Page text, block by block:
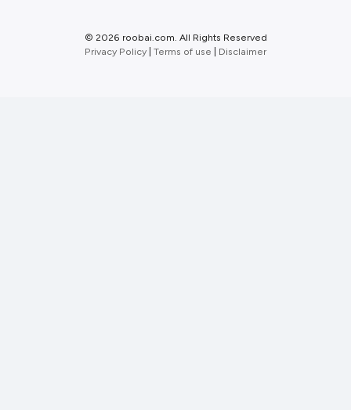
© 2026 roobai.com. All Rights Reserved
Privacy Policy Terms of use Disclaimer